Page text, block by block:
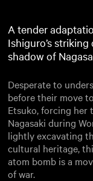
A tender
Ishiguro’s
shadow of
Desperate to
before their move
Etsuko, forcing
Nagasaki during
lightly excavating
cultural heritage,
atom bomb is a
of war.